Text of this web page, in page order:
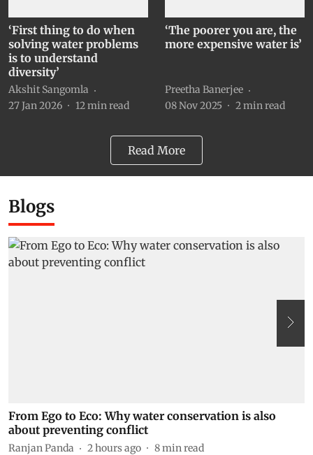
‘First thing to do when
solving water problems
is to understand
diversity’
Akshit Sangomla
27 Jan 2026
12min read
‘The poorer you are, the
more expensive water is’
Preetha Banerjee
08 Nov 2025
2min read
Read More
Blogs
From Ego to Eco: Why water conservation is also
about preventing conflict
Ranjan Panda 2 hours ago 8min read